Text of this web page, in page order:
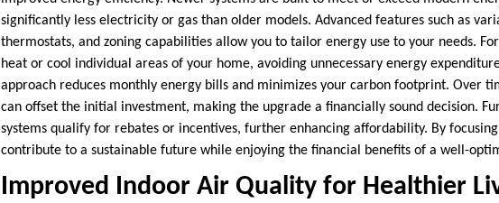
significantly less electricity or gas than older models. Advanced features such as
thermostats, and zoning capabilities allow you to tailor energy use to your needs.
heat or cool individual areas of your home, avoiding unnecessary energy
approach reduces monthly energy bills and minimizes your carbon footprint. Over
can offset the initial investment, making the upgrade a financially sound decision.
systems qualify for rebates or incentives, further enhancing affordability. By
contribute to a sustainable future while enjoying the financial benefits of a well-
Improved Indoor Air Quality for Healthier